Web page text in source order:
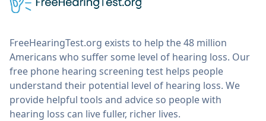
FreeHearingTest.org exists to help the 48 million
Americans who suffer some level of hearing loss. Our
free phone hearing screening test helps people
understand their potential level of hearing loss. We
provide helpful tools and advice so people with
hearing loss can live fuller, richer lives.